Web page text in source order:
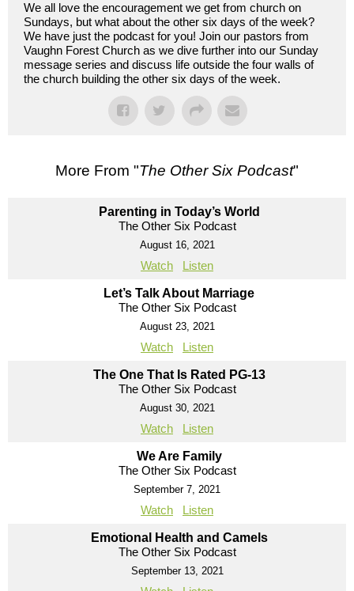
We all love the encouragement we get from church on
Sundays, but what about the other six days of the week?
We have just the podcast for you! Join our pastors from
Vaughn Forest Church as we dive further into our Sunday
message series and discuss life outside the four walls of
the church building the other six days of the week.
More From "The Other Six Podcast"
Parenting in Today’s World
The Other Six Podcast
August 16, 2021
Watch Listen
Let’s Talk About Marriage
The Other Six Podcast
August 23, 2021
Watch Listen
The One That Is Rated PG-13
The Other Six Podcast
August 30, 2021
Watch Listen
We Are Family
The Other Six Podcast
September 7, 2021
Watch Listen
Emotional Health and Camels
The Other Six Podcast
September 13, 2021